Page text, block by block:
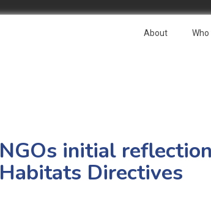
About
NGOs initial
Habitats Directives